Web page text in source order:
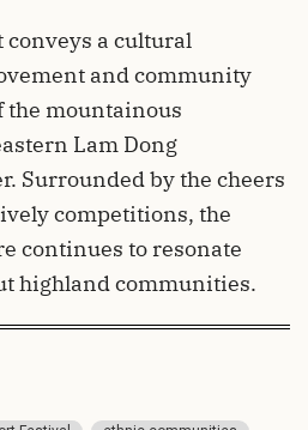
a cultural
and community
the mountainous
Lam Dong
Surrounded by the cheers
competitions, the
continues to resonate
highland communities.